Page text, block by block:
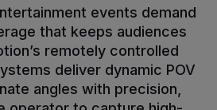
events demand
that keeps audiences
remotely controlled
deliver dynamic POV
angles with precision,